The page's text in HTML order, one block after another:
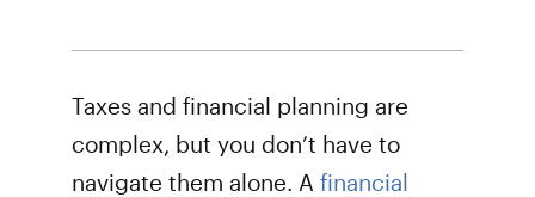
Taxes and financial planning are
complex, but you don’t have to
navigate them alone. A financial